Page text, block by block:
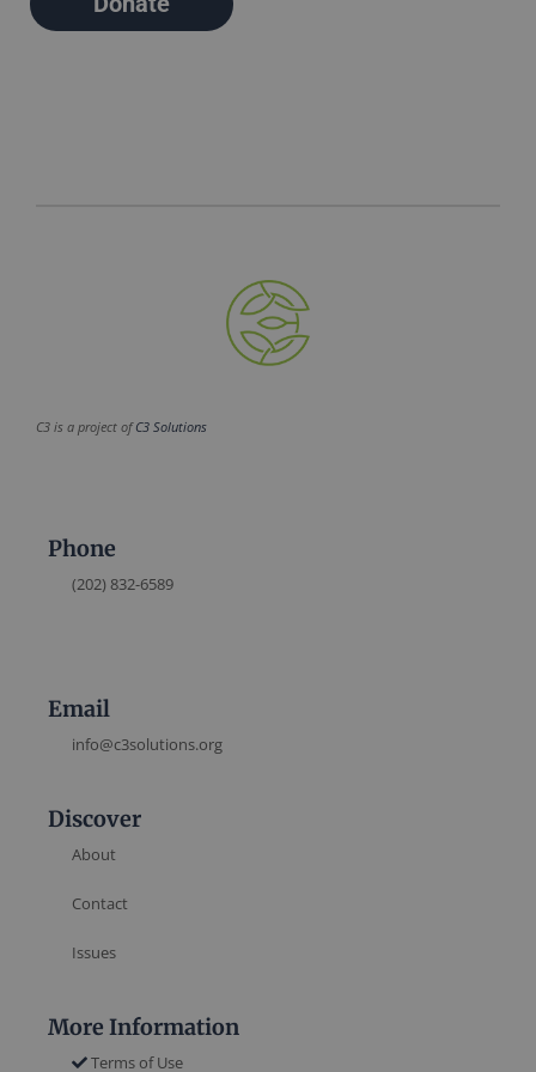
C3 is a project ofC3 Solutions
Phone
(202) 832-6589
Email
info@c3solutions.org
Discover
About
Contact
Issues
More Information
Terms of Use